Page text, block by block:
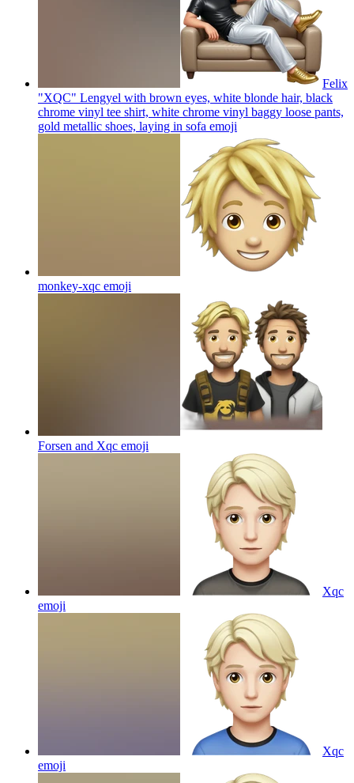
Felix
"XQC" Lengyel with brown eyes, white blonde hair, black
chrome vinyl tee shirt, white chrome vinyl baggy loose pants,
gold metallic shoes, laying in sofa emoji
monkey-xqc emoji
Forsen and Xqc emoji
Xqc
emoji
Xqc
emoji